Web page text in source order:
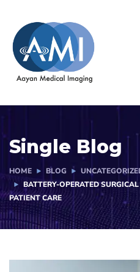
Single Blog
HOME BLOG
BATTERY-OPERATED
PATIENT CARE